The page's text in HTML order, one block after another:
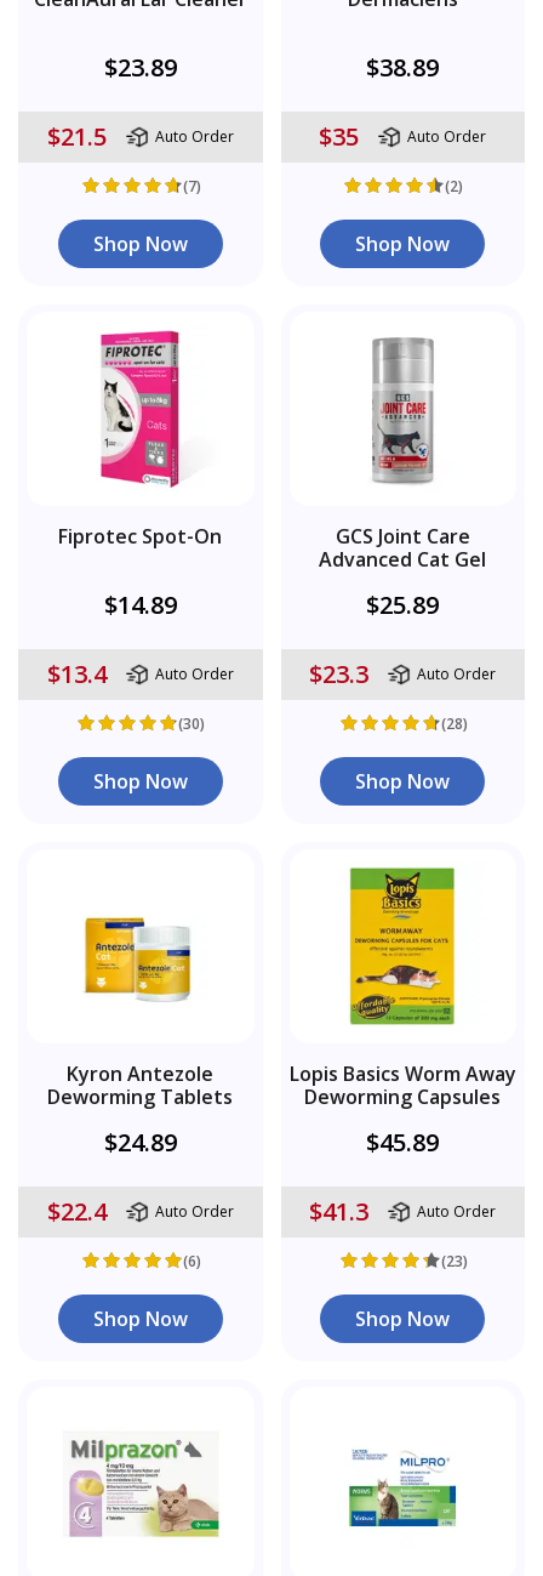
$23.89
$21.5 Auto Order
(7)
Shop Now
$38.89
$35 Auto Order
(2)
Shop Now
Fiprotec Spot-On
$14.89
$13.4 Auto Order
(30)
Shop Now
GCS Joint Care
Advanced Cat Gel
$25.89
$23.3 Auto Order
(28)
Shop Now
Kyron Antezole
Deworming Tablets
$24.89
$22.4 Auto Order
(6)
Shop Now
Lopis Basics Worm Away
Deworming Capsules
$45.89
$41.3 Auto Order
(23)
Shop Now